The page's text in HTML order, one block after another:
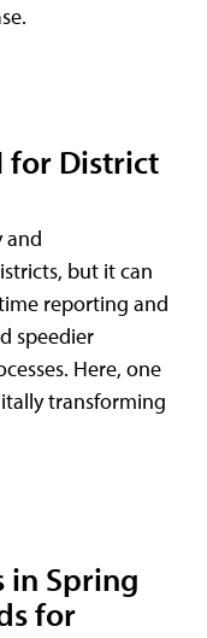
for District
and
but it can
reporting and
speedier
Here, one
transforming
in Spring
for